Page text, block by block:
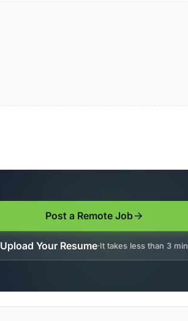
Post a Remote Job
Upload Your Resume It takes less than 3 min